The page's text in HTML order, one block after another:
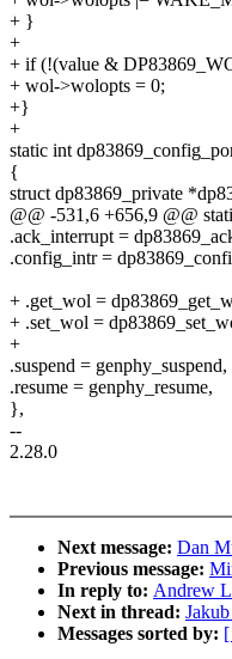
+ }
+
+ if (!(value &
+ wol->wolopts = 0;
+}
+
static int
{
struct dp83869_private
@@ -531,6 +656,9 @@
.ack_interrupt =
.config_intr =
+ .get_wol =
+ .set_wol =
+
.suspend = genphy_suspend,
.resume = genphy_resume,
},
--
2.28.0
Next message: Dan
Previous message:
In reply to: Andrew
Next in thread:
Messages sorted by: